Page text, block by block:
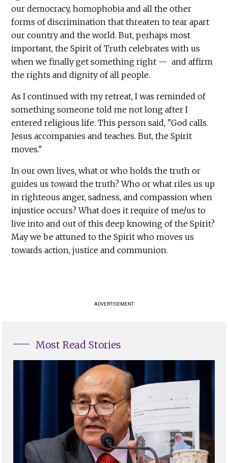
our democracy, homophobia and all the other
forms of discrimination that threaten to tear apart
our country and the world. But, perhaps most
important, the Spirit of Truth celebrates with us
when we finally get something right — and affirm
the rights and dignity of all people.
As I continued with my retreat, I was reminded of
something someone told me not long after I
entered religious life. This person said, "God calls.
Jesus accompanies and teaches. But, the Spirit
moves."
In our own lives, what or who holds the truth or
guides us toward the truth? Who or what riles us up
in righteous anger, sadness, and compassion when
injustice occurs? What does it require of me/us to
live into and out of this deep knowing of the Spirit?
May we be attuned to the Spirit who moves us
towards action, justice and communion.
ADVERTISEMENT
Most Read Stories